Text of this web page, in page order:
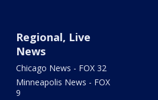
Regional, Live
News
Chicago News - FOX 32
Minneapolis News - FOX
9